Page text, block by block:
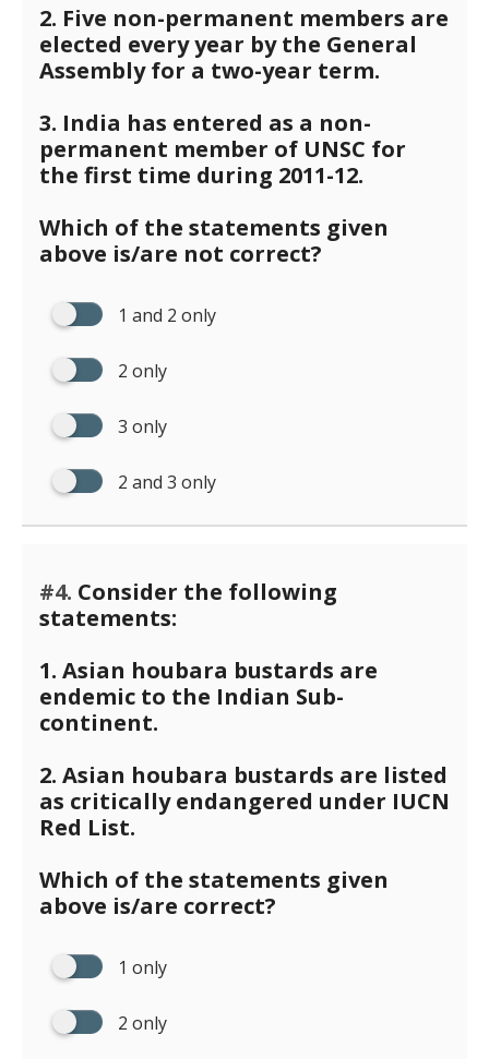
2. Five non-permanent members are
elected every year by the General
Assembly for a two-year term.
3. India has entered as a non-
permanent member of UNSC for
the first time during 2011-12.
Which of the statements given
above is/are not correct?
1 and 2 only
2 only
3 only
2 and 3 only
#4. Consider the following
statements:
1. Asian houbara bustards are
endemic to the Indian Sub-
continent.
2. Asian houbara bustards are listed
as critically endangered under IUCN
Red List.
Which of the statements given
above is/are correct?
1 only
2 only